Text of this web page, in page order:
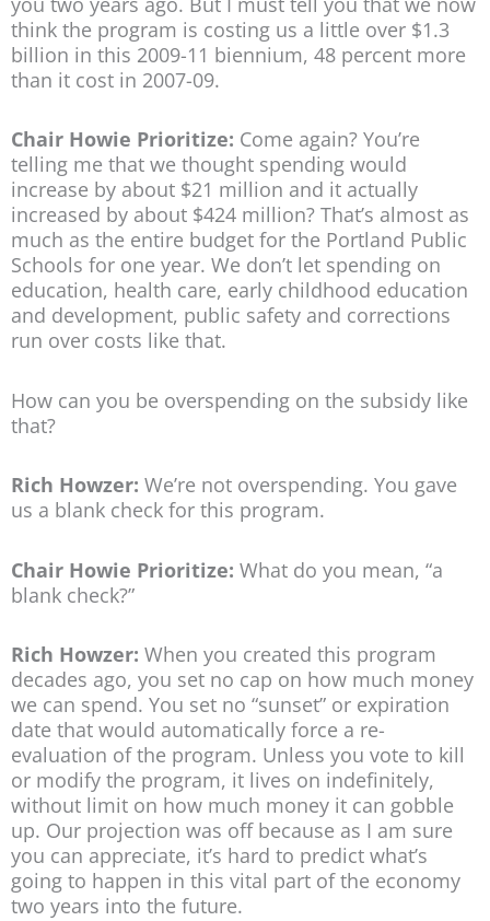
think the program is costing us a little over $1.3
billion in this 2009-11 biennium, 48 percent more
than it cost in 2007-09.
Chair Howie Prioritize: Come again? You’re
telling me that we thought spending would
increase by about $21 million and it actually
increased by about $424 million? That’s almost as
much as the entire budget for the Portland Public
Schools for one year. We don’t let spending on
education, health care, early childhood education
and development, public safety and corrections
run over costs like that.
How can you be overspending on the subsidy like
that?
Rich Howzer: We’re not overspending. You gave
us a blank check for this program.
Chair Howie Prioritize: What do you mean, “a
blank check?”
Rich Howzer: When you created this program
decades ago, you set no cap on how much money
we can spend. You set no “sunset” or expiration
date that would automatically force a re-
evaluation of the program. Unless you vote to kill
or modify the program, it lives on indefinitely,
without limit on how much money it can gobble
up. Our projection was off because as I am sure
you can appreciate, it’s hard to predict what’s
going to happen in this vital part of the economy
two years into the future.